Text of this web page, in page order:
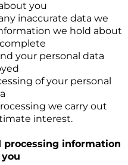
you
inaccurate data we
we hold about
your personal data
of your personal
we carry out
interest.
processing information